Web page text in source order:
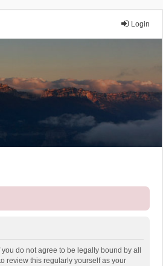
Login
do not agree to be legally bound by all
review this regularly yourself as your